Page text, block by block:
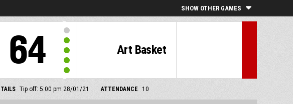
SHOW OTHER GAMES
Art Basket
64
Tip off: 5:00 pm 28/01/21 ATTENDANCE 10